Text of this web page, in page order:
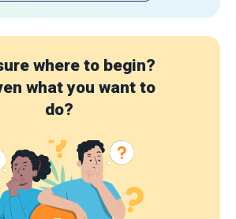
where to begin?
what you want to
do?